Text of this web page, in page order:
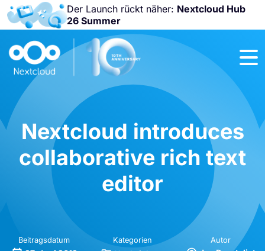
Der Launch rückt näher: Nextcloud Hub
26 Summer
Nicht
verpassen:
Nextcloud
Conference
2026!
Nextcloud introduces
collaborative rich text
editor
Beitragsdatum Kategorien Autor